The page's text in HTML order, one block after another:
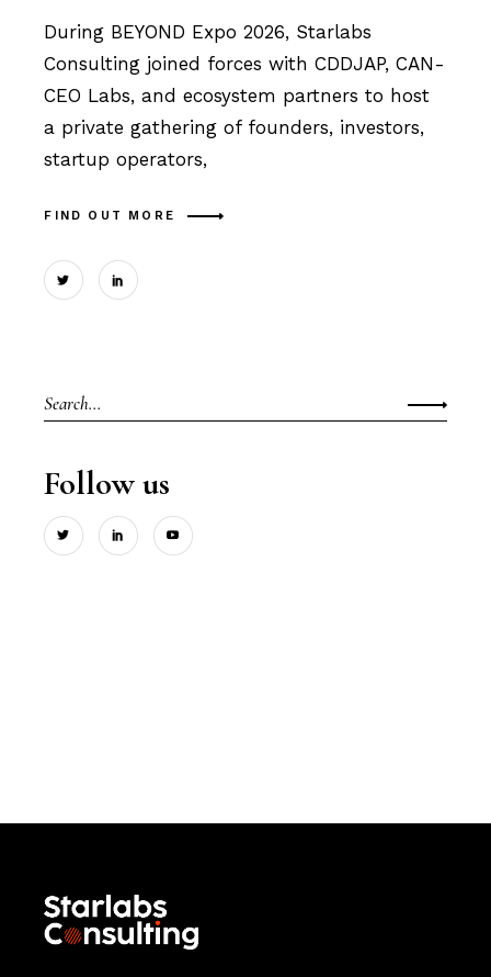
During BEYOND Expo 2026, Starlabs
Consulting joined forces with CDDJAP, CAN-
CEO Labs, and ecosystem partners to host
a private gathering of founders, investors,
startup operators,
FIND OUT MORE
Search
for:
Follow us